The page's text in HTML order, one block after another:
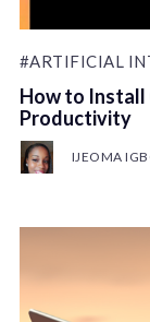
#ARTIFICIAL
How to Install
Productivity
IJEOMA